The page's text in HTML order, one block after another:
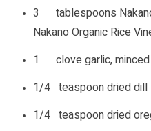
3 tablespoons
Nakano Organic Rice
1 clove garlic, minced
1/4 teaspoon dried dill
1/4 teaspoon dried